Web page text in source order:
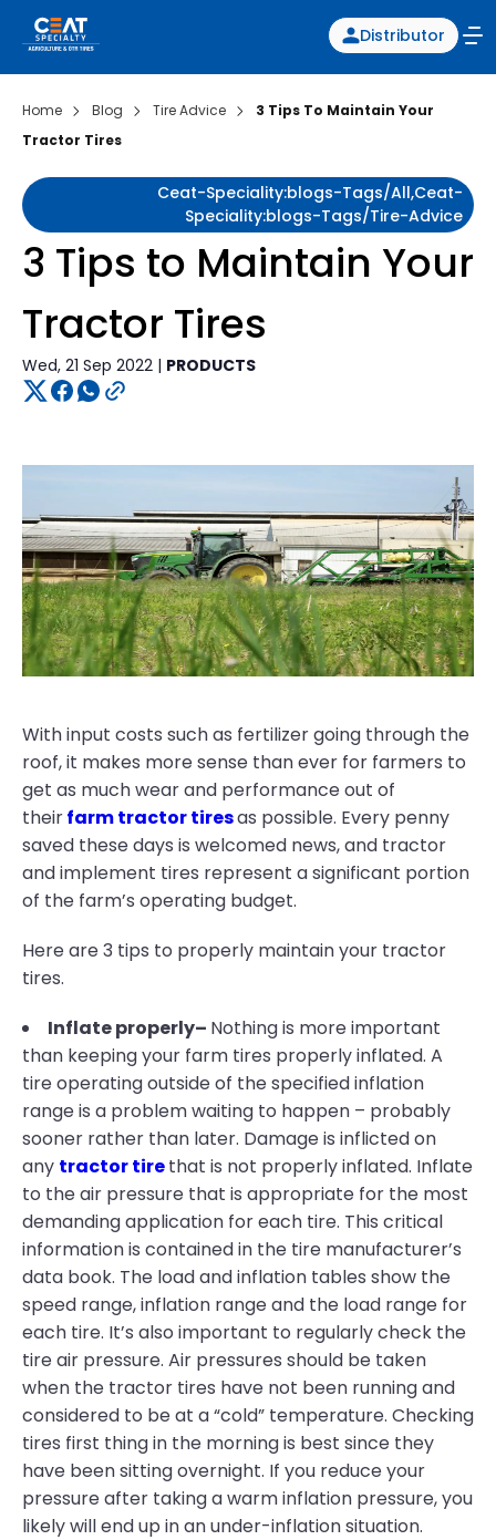
Distributor
Home Blog Tire Advice
3 Tips To Maintain Your
Tractor Tires
Ceat-Speciality:blogs-Tags/all,ceat-
Speciality:blogs-Tags/tire-Advice
3 Tips to Maintain Your
Tractor Tires
Wed, 21 Sep 2022 | PRODUCTS
With input costs such as fertilizer going through the
roof, it makes more sense than ever for farmers to
get as much wear and performance out of
theirfarm tractor tiresas possible. Every penny
saved these days is welcomed news, and tractor
and implement tires represent a significant portion
of the farm’s operating budget.
Here are 3 tips to properly maintain your tractor
tires.
Inflate properly– Nothing is more important
than keeping your farm tires properly inflated. A
tire operating outside of the specified inflation
range is a problem waiting to happen – probably
sooner rather than later. Damage is inflicted on
any tractor tirethat is not properly inflated. Inflate
to the air pressure that is appropriate for the most
demanding application for each tire. This critical
information is contained in the tire manufacturer’s
data book. The load and inflation tables show the
speed range, inflation range and the load range for
each tire. It’s also important to regularly check the
tire air pressure. Air pressures should be taken
when the tractor tires have not been running and
considered to be at a “cold” temperature. Checking
tires first thing in the morning is best since they
have been sitting overnight. If you reduce your
pressure after taking a warm inflation pressure, you
likely will end up in an under-inflation situation.